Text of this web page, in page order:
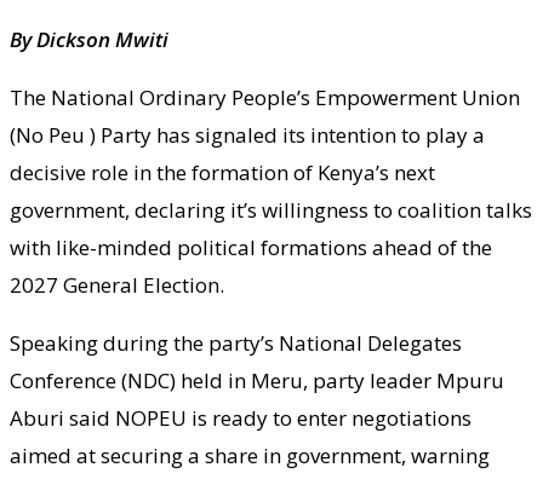
By Dickson Mwiti
The National Ordinary People’s Empowerment Union
(No Peu ) Party has signaled its intention to play a
decisive role in the formation of Kenya’s next
government, declaring it’s willingness to coalition talks
with like-minded political formations ahead of the
2027 General Election.
Speaking during the party’s National Delegates
Conference (NDC) held in Meru, party leader Mpuru
Aburi said NOPEU is ready to enter negotiations
aimed at securing a share in government, warning